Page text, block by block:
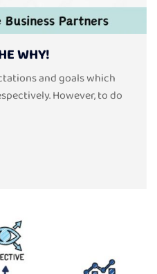
WHY!
and goals which
However, to do